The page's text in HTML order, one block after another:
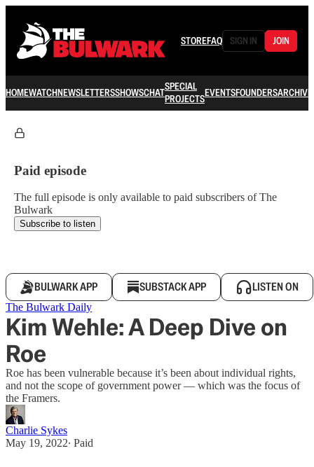
STOREFAQ SIGN IN JOIN
HOMEWATCHNEWSLETTERSSHOWSCHATSPECIAL
PROJECTSEVENTSFOUNDERSARCHIVE
Paid episode
The full episode is only available to paid subscribers of The
Bulwark
Subscribe to listen
BULWARK APP SUBSTACK APP LISTEN ON
The Bulwark Daily
Kim Wehle: A Deep Dive on
Roe
Roe has been vulnerable because it’s been about individual rights,
and not the scope of government power — which was the focus of
the Framers.
Charlie Sykes
May 19, 2022∙ Paid